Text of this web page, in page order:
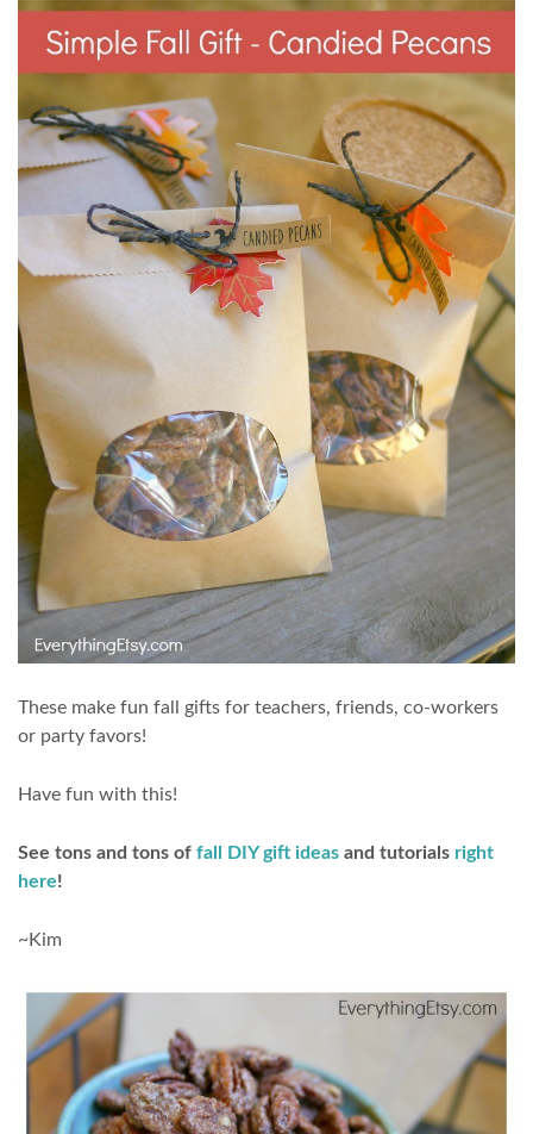
These make fun fall gifts for teachers, friends, co-workers
or party favors!
Have fun with this!
See tons and tons of fall DIY gift ideas and tutorials right
here!
~Kim